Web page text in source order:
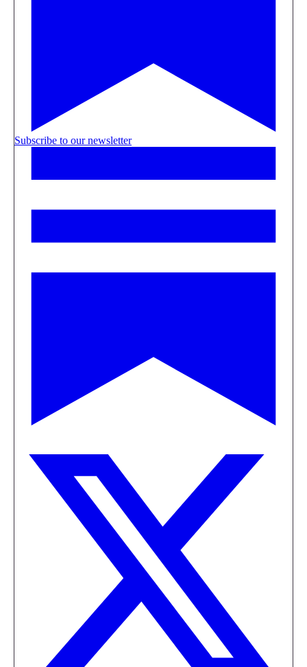
Subscribe to our newsletter